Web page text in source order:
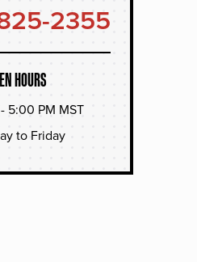
2355
HOURS
5:00 PM MST
to Friday